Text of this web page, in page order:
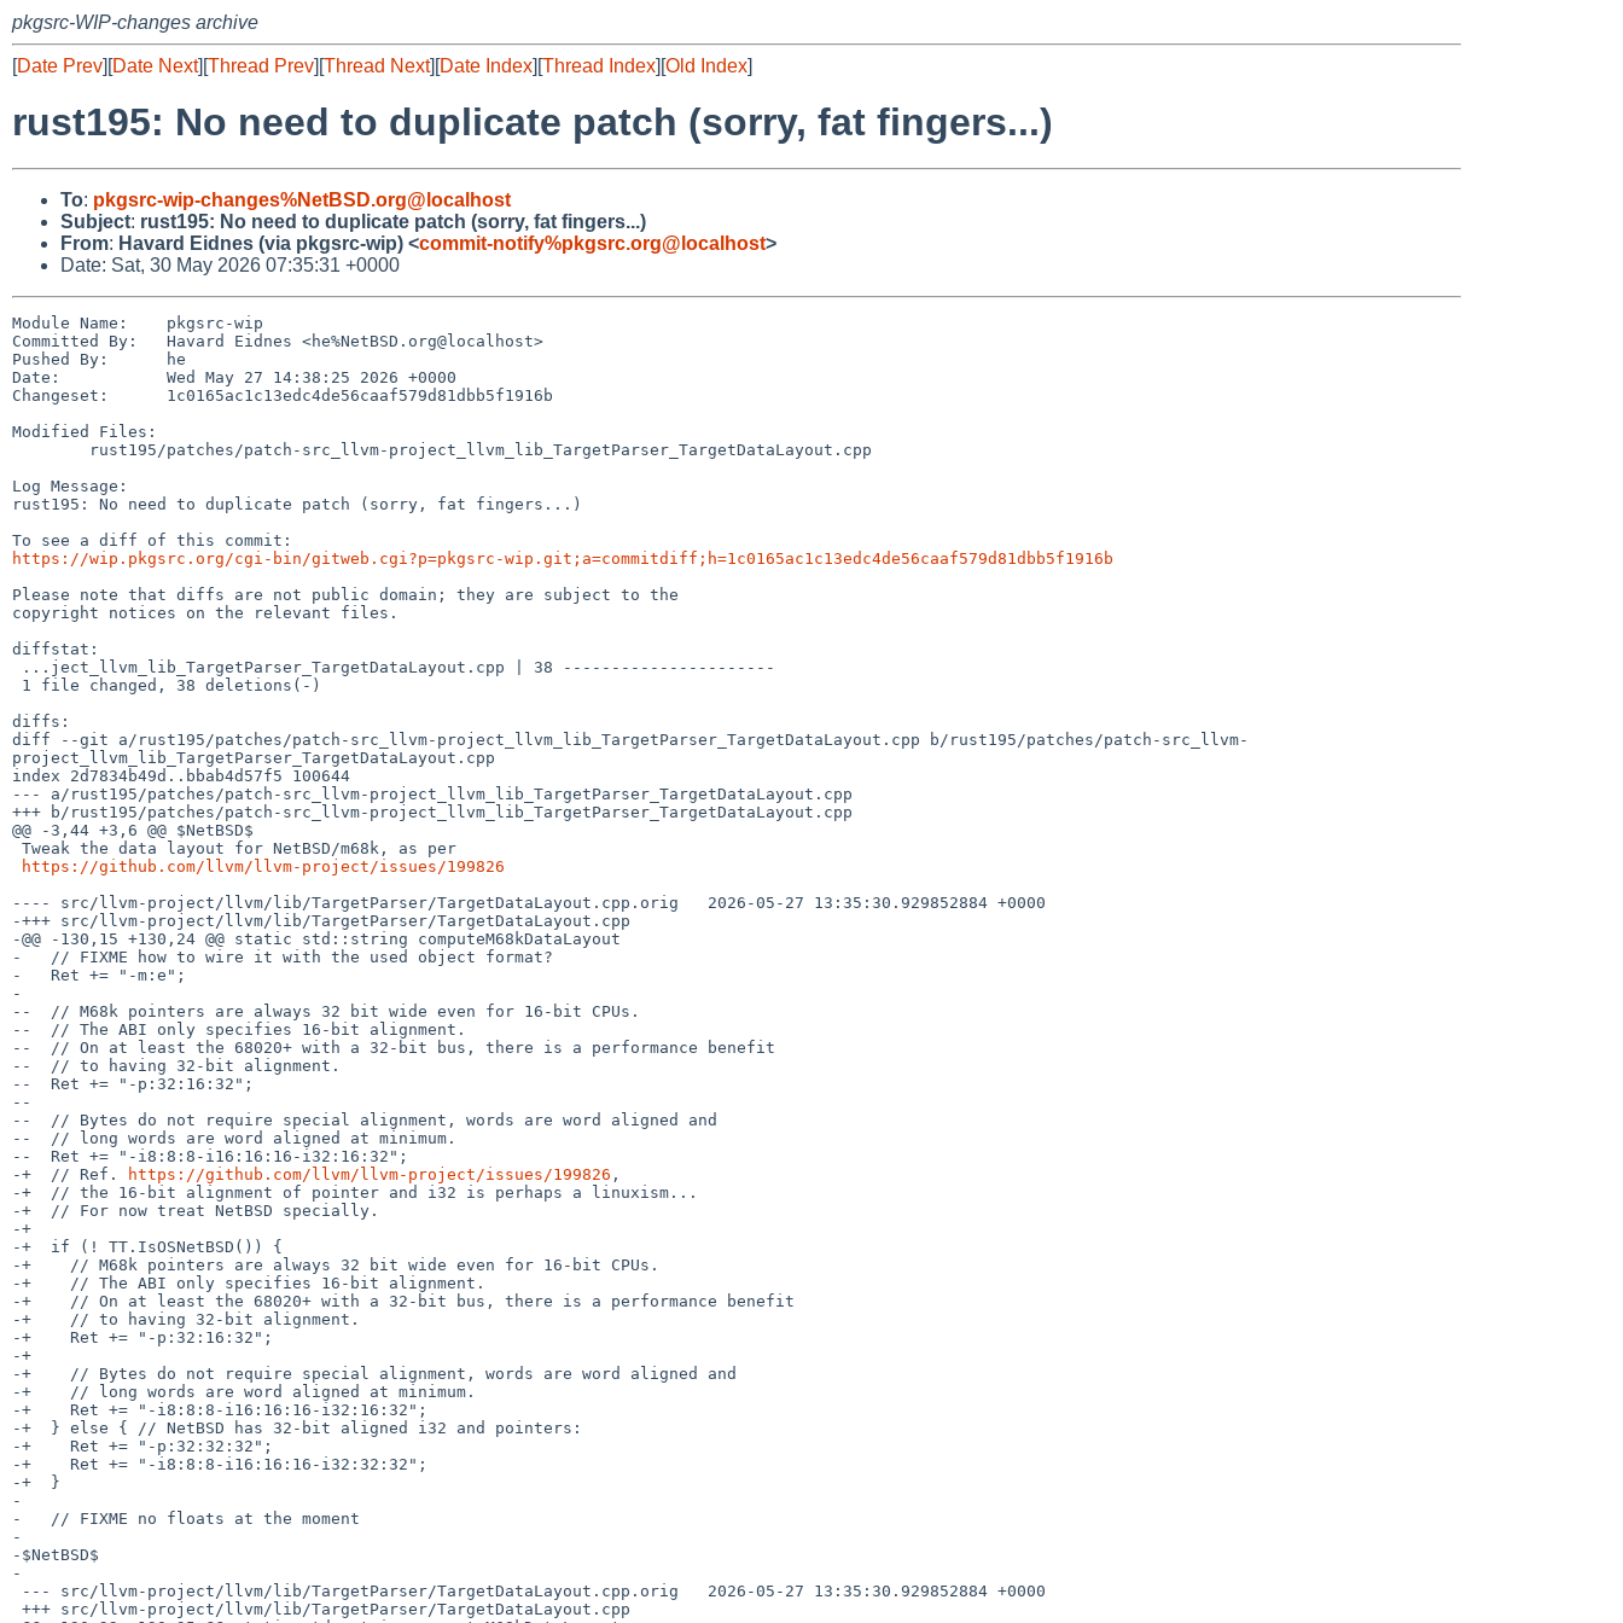
pkgsrc-WIP-changes archive
[Date Prev][Date Next][Thread Prev][Thread Next][Date Index][Thread Index][Old Index]
rust195: No need to duplicate patch (sorry, fat fingers...)
To: pkgsrc-wip-changes%NetBSD.org@localhost
Subject: rust195: No need to duplicate patch (sorry, fat fingers...)
From: Havard Eidnes (via pkgsrc-wip) <commit-notify%pkgsrc.org@localhost>
Date: Sat, 30 May 2026 07:35:31 +0000
Module Name:	pkgsrc-wip
Committed By:	Havard Eidnes <he%NetBSD.org@localhost>
Pushed By:	he
Date:		Wed May 27 14:38:25 2026 +0000
Changeset:	1c0165ac1c13edc4de56caaf579d81dbb5f1916b
Modified Files:
Log Message:
rust195: No need to duplicate patch (sorry, fat fingers...)
https://wip.pkgsrc.org/cgi-bin/gitweb.cgi?p=pkgsrc-wip.git;a=commitdiff;h=1c0165ac1c13edc4de56caaf579d81dbb5f1916b
Please note that diffs are not public domain; they are subject to the
copyright notices on the relevant files.
diffstat:
diffs:
diff --git a/rust195/patches/patch-src_llvm-project_llvm_lib_TargetParser_TargetDataLayout.cpp b/rust195/patches/patch-src_llvm-
project_llvm_lib_TargetParser_TargetDataLayout.cpp
index 2d7834b49d..bbab4d57f5 100644
--- a/rust195/patches/patch-src_llvm-project_llvm_lib_TargetParser_TargetDataLayout.cpp
+++ b/rust195/patches/patch-src_llvm-project_llvm_lib_TargetParser_TargetDataLayout.cpp
@@ -3,44 +3,6 @@ $NetBSD$
https://github.com/llvm/llvm-project/issues/199826
---- src/llvm-project/llvm/lib/TargetParser/TargetDataLayout.cpp.orig	2026-05-27 13:35:30.929852884 +0000
-+++ src/llvm-project/llvm/lib/TargetParser/TargetDataLayout.cpp
-@@ -130,15 +130,24 @@ static std::string computeM68kDataLayout
-   // FIXME how to wire it with the used object format?
-   Ret += "-m:e";
-
--  // M68k pointers are always 32 bit wide even for 16-bit CPUs.
--  // The ABI only specifies 16-bit alignment.
--  // On at least the 68020+ with a 32-bit bus, there is a performance benefit
--  // to having 32-bit alignment.
--  Ret += "-p:32:16:32";
--
--  // Bytes do not require special alignment, words are word aligned and
--  // long words are word aligned at minimum.
--  Ret += "-i8:8:8-i16:16:16-i32:16:32";
-+  // Ref.
https://github.com/llvm/llvm-project/issues/199826 ,
-+  // the 16-bit alignment of pointer and i32 is perhaps a linuxism...
-+  // For now treat NetBSD specially.
-+
-+  if (! TT.IsOSNetBSD()) {
-+    // M68k pointers are always 32 bit wide even for 16-bit CPUs.
-+    // The ABI only specifies 16-bit alignment.
-+    // On at least the 68020+ with a 32-bit bus, there is a performance benefit
-+    // to having 32-bit alignment.
-+    Ret += "-p:32:16:32";
-+
-+    // Bytes do not require special alignment, words are word aligned and
-+    // long words are word aligned at minimum.
-+    Ret += "-i8:8:8-i16:16:16-i32:16:32";
-+  } else { // NetBSD has 32-bit aligned i32 and pointers:
-+    Ret += "-p:32:32:32";
-+    Ret += "-i8:8:8-i16:16:16-i32:32:32";
-+  }
-
-   // FIXME no floats at the moment
-
-$NetBSD$
-